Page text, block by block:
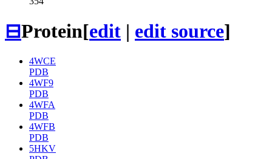
⊟Protein[edit | edit source]
4WCE
PDB
4WF9
PDB
4WFA
PDB
4WFB
PDB
5HKV